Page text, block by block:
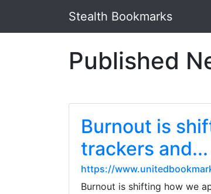
Stealth Bookmarks
Published
Burnout is
trackers and...
https://
Burnout is shifting how we